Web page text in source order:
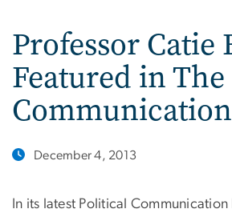
Professor Catie
Featured in
December 4, 2013
In its latest Political